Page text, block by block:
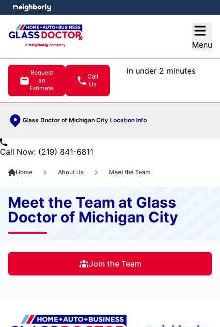
Menu
Request
an
Estimate
Call
Us
in under 2 minutes
Glass Doctor of Michigan City Location Info
menu
Call Now: (219) 841-6811
Home About Us Meet the Team
Meet the Team at Glass
Doctor of Michigan City
Join the Team